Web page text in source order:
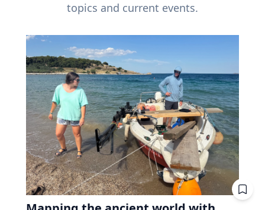
topics and current events.